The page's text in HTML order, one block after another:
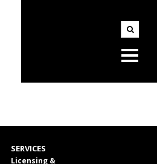
SERVICES
Licensing &